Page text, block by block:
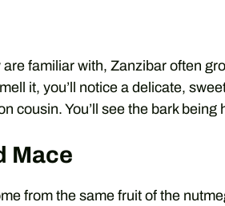
familiar with, Zanzibar often
it, you’ll notice a delicate,
cousin. You’ll see the bark being
Mace
from the same fruit of the